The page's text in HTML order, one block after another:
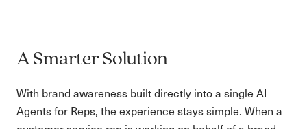
A Smarter Solution
With brand awareness built directly into a single AI
Agents for Reps, the experience stays simple. When a